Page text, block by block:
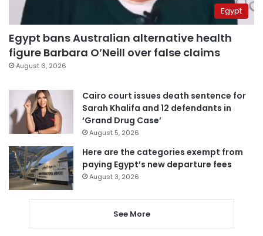
Egypt
Egypt bans Australian alternative health
figure Barbara O’Neill over false claims
August 6, 2026
Cairo court issues death sentence for
Sarah Khalifa and 12 defendants in
‘Grand Drug Case’
August 5, 2026
Here are the categories exempt from
paying Egypt’s new departure fees
August 3, 2026
See More